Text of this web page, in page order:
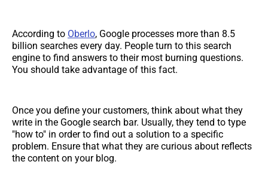
According to Oberlo, Google processes more than 8.5
billion searches every day. People turn to this search
engine to find answers to their most burning questions.
You should take advantage of this fact.
Once you define your customers, think about what they
write in the Google search bar. Usually, they tend to type
"how to" in order to find out a solution to a specific
problem. Ensure that what they are curious about reflects
the content on your blog.